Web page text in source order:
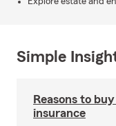
Simple
Reasons to
insurance